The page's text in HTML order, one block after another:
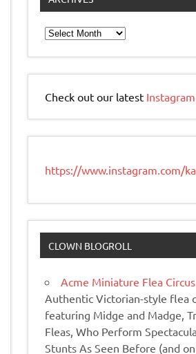
Archives
Check out our latest Instagram
https://www.instagram.com/
CLOWN BLOGROLL
Acme Miniature Flea Circus
Authentic Victorian-style flea
featuring Midge and Madge,
Fleas, Who Perform
Stunts As Seen Before (and